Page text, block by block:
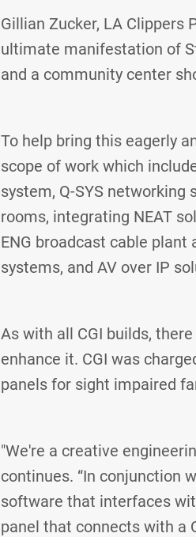
Gillian Zucker, LA Clippers
ultimate manifestation of
and a community center
To help bring this eagerly
scope of work which
system, Q-SYS
rooms, integrating NEAT
ENG broadcast cable plant
systems, and AV over IP
As with all CGI builds,
enhance it. CGI was
panels for sight impaired
"We're a creative
continues. “In conjunction
software that interfaces
panel that connects with a